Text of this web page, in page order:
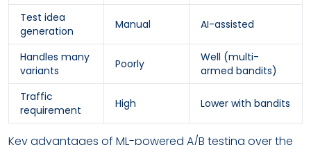
Test idea
generation
Manual AI-assisted
Handles many
variants
Poorly
Well (multi-
armed bandits)
Traffic
requirement
High Lower with bandits
Key advantages of ML-powered A/B testing over the